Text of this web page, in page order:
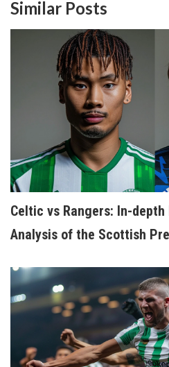
Similar Posts
Celtic vs Rangers: In-depth
Analysis of the Scottish